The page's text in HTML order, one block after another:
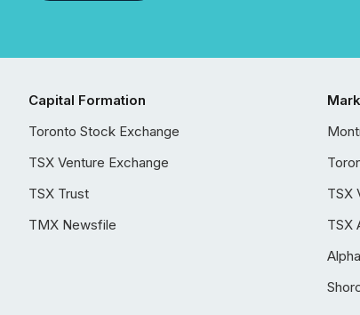
Capital Formation
Toronto Stock Exchange
TSX Venture Exchange
TSX Trust
TMX Newsfile
TSX
TSX